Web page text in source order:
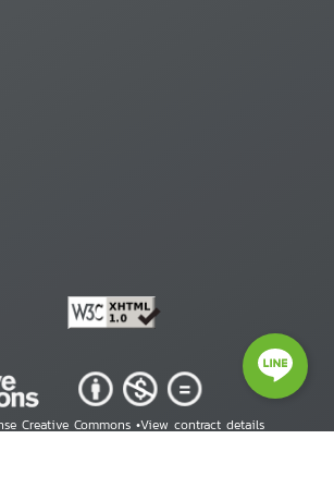
Creative Commons •View contract details